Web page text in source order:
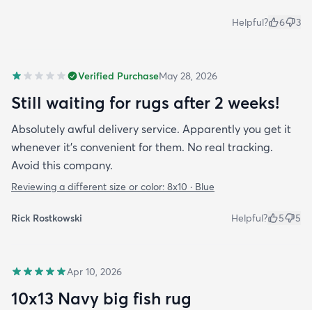
Helpful? 6 3
Verified PurchaseMay 28, 2026
Still waiting for rugs after 2 weeks!
Absolutely awful delivery service. Apparently you get it
whenever it’s convenient for them. No real tracking.
Avoid this company.
Reviewing a different size or color: 8x10 · Blue
Rick Rostkowski Helpful? 5 5
Apr 10, 2026
10x13 Navy big fish rug